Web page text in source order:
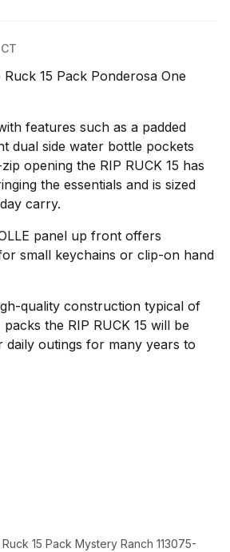
15 Pack Ponderosa One
features such as a padded
dual side water bottle pockets
opening the RIP RUCK 15 has
the essentials and is sized
carry.
panel up front offers
small keychains or clip-on hand
quality construction typical of
the RIP RUCK 15 will be
daily outings for many years to
15 Pack Mystery Ranch 113075-